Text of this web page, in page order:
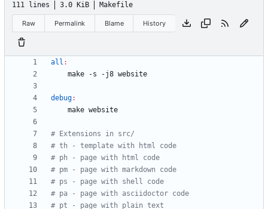
111 lines 3.0 KiB Makefile
Raw Permalink Blame History
all :
debug: